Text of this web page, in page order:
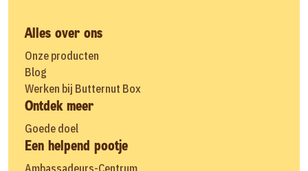
Alles over ons
Onze producten
Blog
Werken bij Butternut Box
Ontdek meer
Goede doel
Een helpend pootje
Ambassadeurs-Centrum